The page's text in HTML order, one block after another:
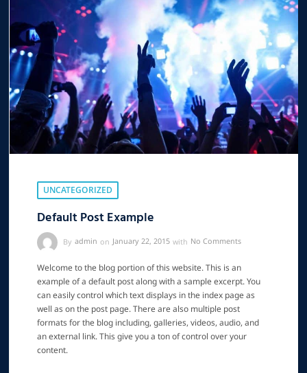
UNCATEGORIZED
Default Post Example
By admin on January 22, 2015 with No Comments
Welcome to the blog portion of this website. This is an
example of a default post along with a sample excerpt. You
can easily control which text displays in the index page as
well as on the post page. There are also multiple post
formats for the blog including, galleries, videos, audio, and
an external link. This give you a ton of control over your
content.